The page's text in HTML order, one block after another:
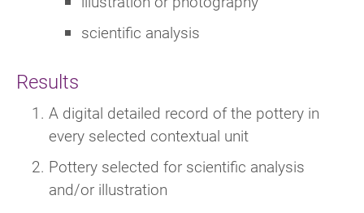
scientific analysis
Results
A digital detailed record of the pottery in
every selected contextual unit
Pottery selected for scientific analysis
and/or illustration